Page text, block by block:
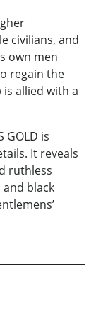
civilians, and
own men
regain the
allied with a
GOLD is
It reveals
ruthless
black